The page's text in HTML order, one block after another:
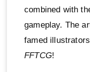
combined with
gameplay. The
famed
FFTCG!